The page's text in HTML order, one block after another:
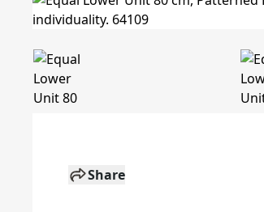
Share